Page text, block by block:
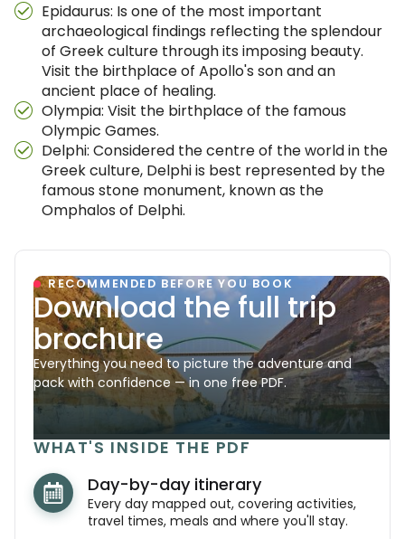
Epidaurus: Is one of the most important
archaeological findings reflecting the splendour
of Greek culture through its imposing beauty.
Visit the birthplace of Apollo's son and an
ancient place of healing.
Olympia: Visit the birthplace of the famous
Olympic Games.
Delphi: Considered the centre of the world in the
Greek culture, Delphi is best represented by the
famous stone monument, known as the
Omphalos of Delphi.
RECOMMENDED BEFORE YOU BOOK
Download the full trip
brochure
Everything you need to picture the adventure and
pack with confidence — in one free PDF.
WHAT'S INSIDE THE PDF
Day-by-day itinerary
Every day mapped out, covering activities,
travel times, meals and where you'll stay.